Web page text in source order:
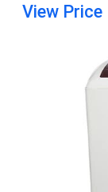
View Price